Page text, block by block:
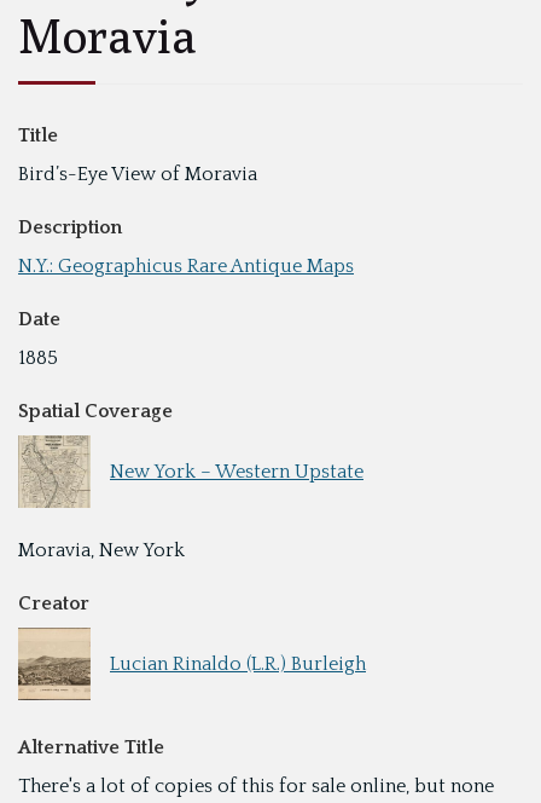
Moravia
Title
Bird’s-Eye View of Moravia
Description
N.Y.: Geographicus Rare Antique Maps
Date
1885
Spatial Coverage
New York – Western Upstate
Moravia, New York
Creator
Lucian Rinaldo (L.R.) Burleigh
Alternative Title
There's a lot of copies of this for sale online, but none